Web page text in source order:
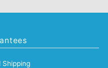
Shipping